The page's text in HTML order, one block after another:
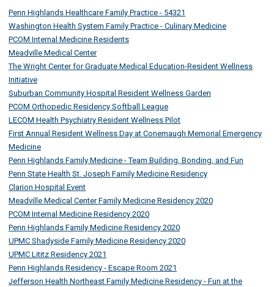
Penn Highlands Healthcare Family Practice - 54321
Washington Health System Family Practice - Culinary Medicine
PCOM Internal Medicine Residents
Meadville Medical Center
The Wright Center for Graduate Medical Education-Resident Wellness
Initiative
Suburban Community Hospital Resident Wellness Garden
PCOM Orthopedic Residency Softball League
LECOM Health Psychiatry Resident Wellness Pilot
First Annual Resident Wellness Day at Conemaugh Memorial Emergency
Medicine
Penn Highlands Family Medicine - Team Building, Bonding, and Fun
Penn State Health St. Joseph Family Medicine Residency
Clarion Hospital Event
Meadville Medical Center Family Medicine Residency 2020
PCOM Internal Medicine Residency 2020
Penn Highlands Family Medicine Residency 2020
UPMC Shadyside Family Medicine Residency 2020
UPMC Lititz Residency 2021
Penn Highlands Residency - Escape Room 2021
Jefferson Health Northeast Family Medicine Residency - Fun at the